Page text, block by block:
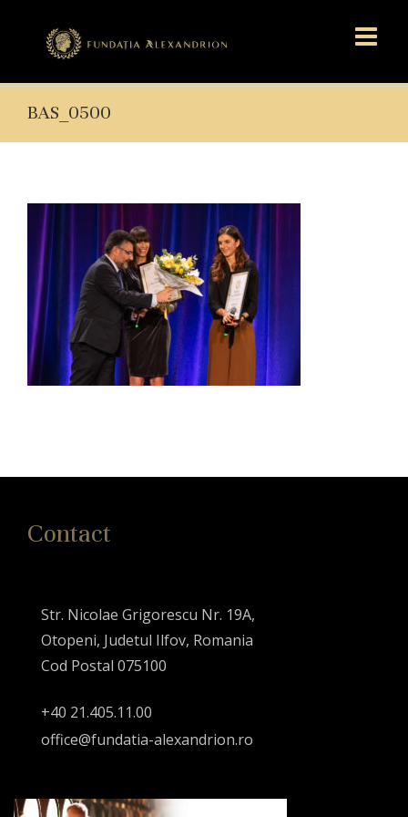
BAS_0500
Contact
Str. Nicolae Grigorescu Nr. 19A,
Otopeni, Judetul Ilfov, Romania
Cod Postal 075100
+40 21.405.11.00
office@fundatia-alexandrion.ro